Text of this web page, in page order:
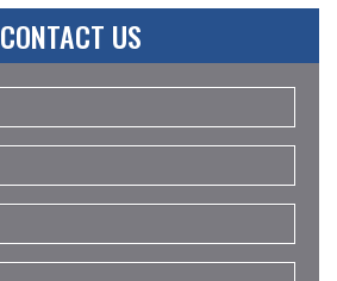
CONTACT US